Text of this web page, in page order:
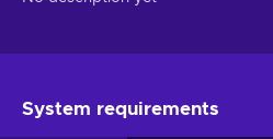
System requirements